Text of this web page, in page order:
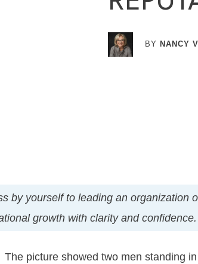
BY NANCY
by yourself to leading an organization
growth with clarity and confidence.
picture showed two men standing in